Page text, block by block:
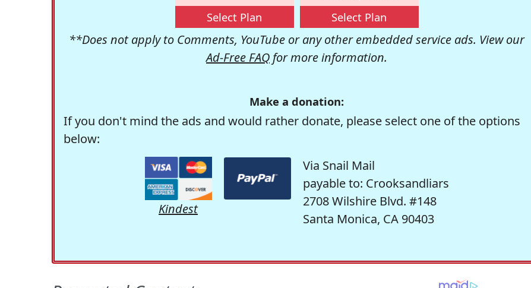
Select Plan Select Plan
**Does not apply to Comments, YouTube or any other embedded service ads. View our
Ad-Free FAQ for more information.
Make a donation:
If you don't mind the ads and would rather donate, please select one of the options
below:
Kindest
Via Snail Mail
payable to: Crooksandliars
2708 Wilshire Blvd. #148
Santa Monica, CA 90403